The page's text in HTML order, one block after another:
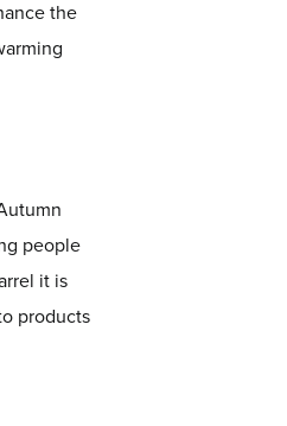
the
people
it is
products